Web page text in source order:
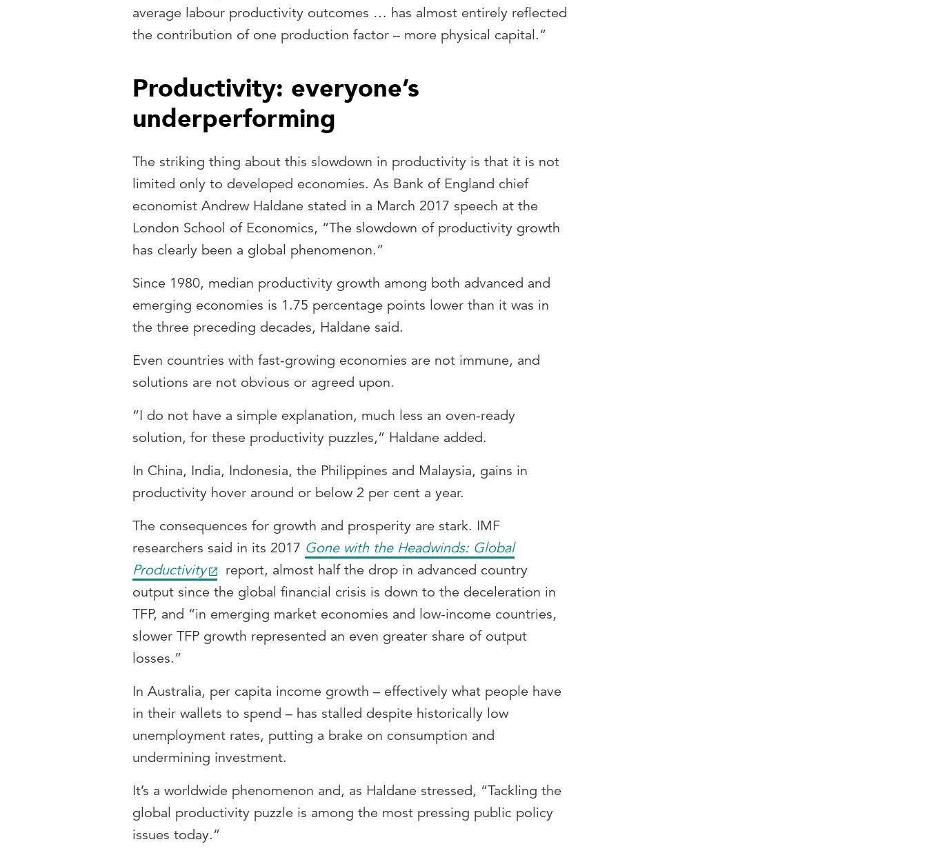
average labour productivity outcomes … has almost entirely reflected
the contribution of one production factor – more physical capital.”
Productivity: everyone’s
underperforming
The striking thing about this slowdown in productivity is that it is not
limited only to developed economies. As Bank of England chief
economist Andrew Haldane stated in a March 2017 speech at the
London School of Economics, “The slowdown of productivity growth
has clearly been a global phenomenon.”
Since 1980, median productivity growth among both advanced and
emerging economies is 1.75 percentage points lower than it was in
the three preceding decades, Haldane said.
Even countries with fast-growing economies are not immune, and
solutions are not obvious or agreed upon.
“I do not have a simple explanation, much less an oven-ready
solution, for these productivity puzzles,” Haldane added.
In China, India, Indonesia, the Philippines and Malaysia, gains in
productivity hover around or below 2 per cent a year.
The consequences for growth and prosperity are stark. IMF
researchers said in its 2017 Gone with the Headwinds: Global
Productivity
report, almost half the drop in advanced country
output since the global financial crisis is down to the deceleration in
TFP, and “in emerging market economies and low-income countries,
slower TFP growth represented an even greater share of output
losses.”
In Australia, per capita income growth – effectively what people have
in their wallets to spend – has stalled despite historically low
unemployment rates, putting a brake on consumption and
undermining investment.
It’s a worldwide phenomenon and, as Haldane stressed, “Tackling the
global productivity puzzle is among the most pressing public policy
issues today.”